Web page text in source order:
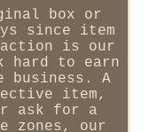
box or
since item
is our
hard to earn
business. A
item,
ask for a
zones, our